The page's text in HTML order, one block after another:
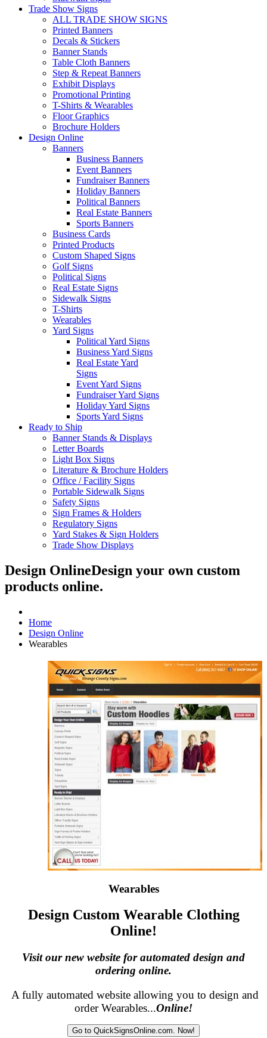
Trade Show Signs
ALL TRADE SHOW SIGNS
Printed Banners
Decals & Stickers
Banner Stands
Table Cloth Banners
Step & Repeat Banners
Exhibit Displays
Promotional Printing
T-Shirts & Wearables
Floor Graphics
Brochure Holders
Design Online
Banners
Business Banners
Event Banners
Fundraiser Banners
Holiday Banners
Political Banners
Real Estate Banners
Sports Banners
Business Cards
Printed Products
Custom Shaped Signs
Golf Signs
Political Signs
Real Estate Signs
Sidewalk Signs
T-Shirts
Wearables
Yard Signs
Political Yard Signs
Business Yard Signs
Real Estate Yard
Signs
Event Yard Signs
Fundraiser Yard Signs
Holiday Yard Signs
Sports Yard Signs
Ready to Ship
Banner Stands & Displays
Letter Boards
Light Box Signs
Literature & Brochure Holders
Office / Facility Signs
Portable Sidewalk Signs
Safety Signs
Sign Frames & Holders
Regulatory Signs
Yard Stakes & Sign Holders
Trade Show Displays
Design OnlineDesign your own custom
products online.
Home
Design Online
Wearables
Wearables
Design Custom Wearable Clothing
Online!
Visit our new website for automated design and
ordering online.
A fully automated website allowing you to design and
order Wearables...Online!
Go to QuickSignsOnline.com. Now!